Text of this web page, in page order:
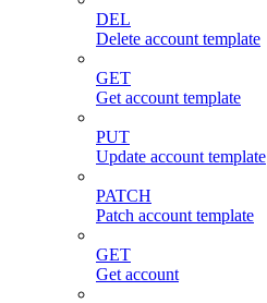
DEL
Delete account template
GET
Get account template
PUT
Update account template
PATCH
Patch account template
GET
Get account